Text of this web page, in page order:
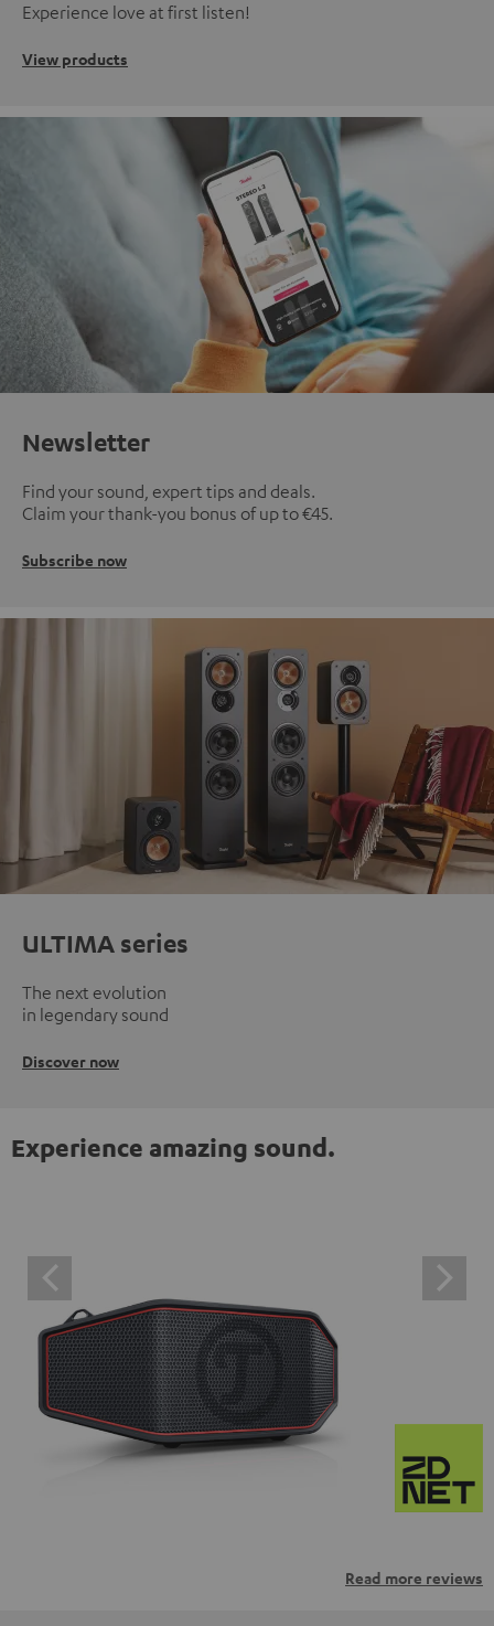
Experience love at first listen!
View products
Newsletter
Find your sound, expert tips and deals.
Claim your thank-you bonus of up to €45.
Subscribe now
ULTIMA series
The next evolution
in legendary sound
Discover now
Experience amazing sound.
Read more reviews